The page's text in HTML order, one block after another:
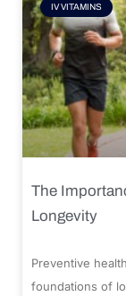
IV VITAMINS
The
Longevity
Preventive
foundations of